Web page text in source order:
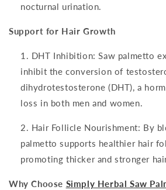
nocturnal urination.
Support for Hair Growth
DHT Inhibition: Saw palmetto
inhibit the conversion of
dihydrotestosterone (DHT), a
loss in both men and women.
Hair Follicle Nourishment: By
palmetto supports healthier hair
promoting thicker and stronger
Why Choose Simply Herbal Saw